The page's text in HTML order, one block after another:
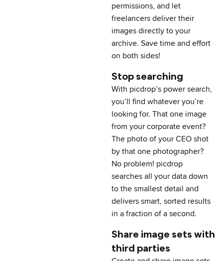
permissions, and let
freelancers deliver their
images directly to your
archive. Save time and effort
on both sides!
Stop searching
With picdrop’s power search,
you’ll find whatever you’re
looking for. That one image
from your corporate event?
The photo of your CEO shot
by that one photographer?
No problem! picdrop
searches all your data down
to the smallest detail and
delivers smart, sorted results
in a fraction of a second.
Share image sets with
third parties